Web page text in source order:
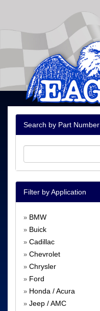
Search by Part Number
Filter by Application
» BMW
» Buick
» Cadillac
» Chevrolet
» Chrysler
» Ford
» Honda / Acura
» Jeep / AMC